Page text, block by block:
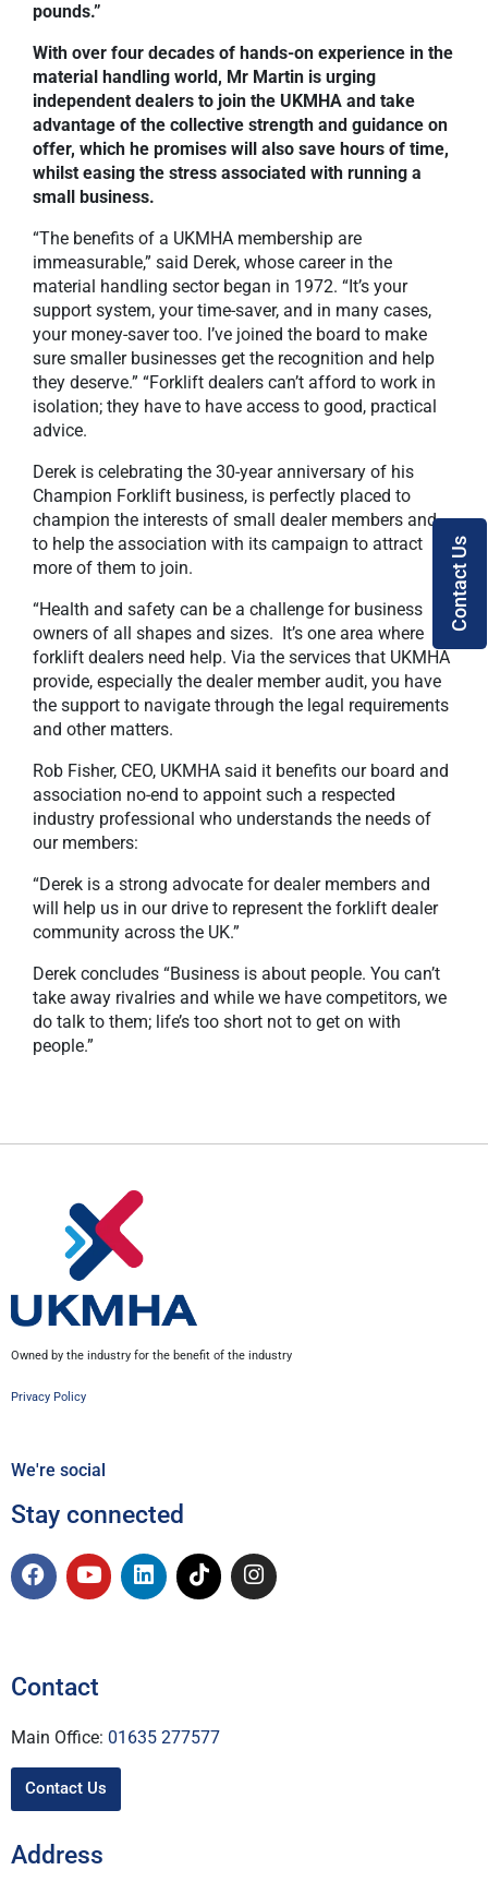
pounds.”
With over four decades of hands-on experience in the
material handling world, Mr Martin is urging
independent dealers to join the UKMHA and take
advantage of the collective strength and guidance on
offer, which he promises will also save hours of time,
whilst easing the stress associated with running a
small business.
“The benefits of a UKMHA membership are
immeasurable,” said Derek, whose career in the
material handling sector began in 1972. “It’s your
support system, your time-saver, and in many cases,
your money-saver too. I’ve joined the board to make
sure smaller businesses get the recognition and help
they deserve.” “Forklift dealers can’t afford to work in
isolation; they have to have access to good, practical
advice.
Derek is celebrating the 30-year anniversary of his
Champion Forklift business, is perfectly placed to
champion the interests of small dealer members and
to help the association with its campaign to attract
more of them to join.
“Health and safety can be a challenge for business
owners of all shapes and sizes. It’s one area where
forklift dealers need help. Via the services that UKMHA
provide, especially the dealer member audit, you have
the support to navigate through the legal requirements
and other matters.
Rob Fisher, CEO, UKMHA said it benefits our board and
association no-end to appoint such a respected
industry professional who understands the needs of
our members:
“Derek is a strong advocate for dealer members and
will help us in our drive to represent the forklift dealer
community across the UK.”
Derek concludes “Business is about people. You can’t
take away rivalries and while we have competitors, we
do talk to them; life’s too short not to get on with
people.”
Owned by the industry for the benefit of the industry
Privacy Policy
We're social
Stay connected
Contact
Main Office: 01635 277577
Contact Us
Address
Contact Us